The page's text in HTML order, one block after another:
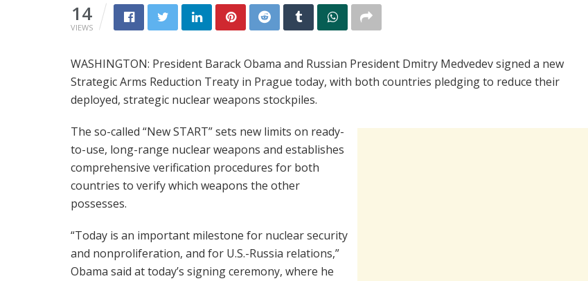
14
VIEWS
WASHINGTON: President Barack Obama and Russian President Dmitry Medvedev signed a new
Strategic Arms Reduction Treaty in Prague today, with both countries pledging to reduce their
deployed, strategic nuclear weapons stockpiles.
The so-called “New START” sets new limits on ready-
to-use, long-range nuclear weapons and establishes
comprehensive verification procedures for both
countries to verify which weapons the other
possesses.
“Today is an important milestone for nuclear security
and nonproliferation, and for U.S.-Russia relations,”
Obama said at today’s signing ceremony, where he